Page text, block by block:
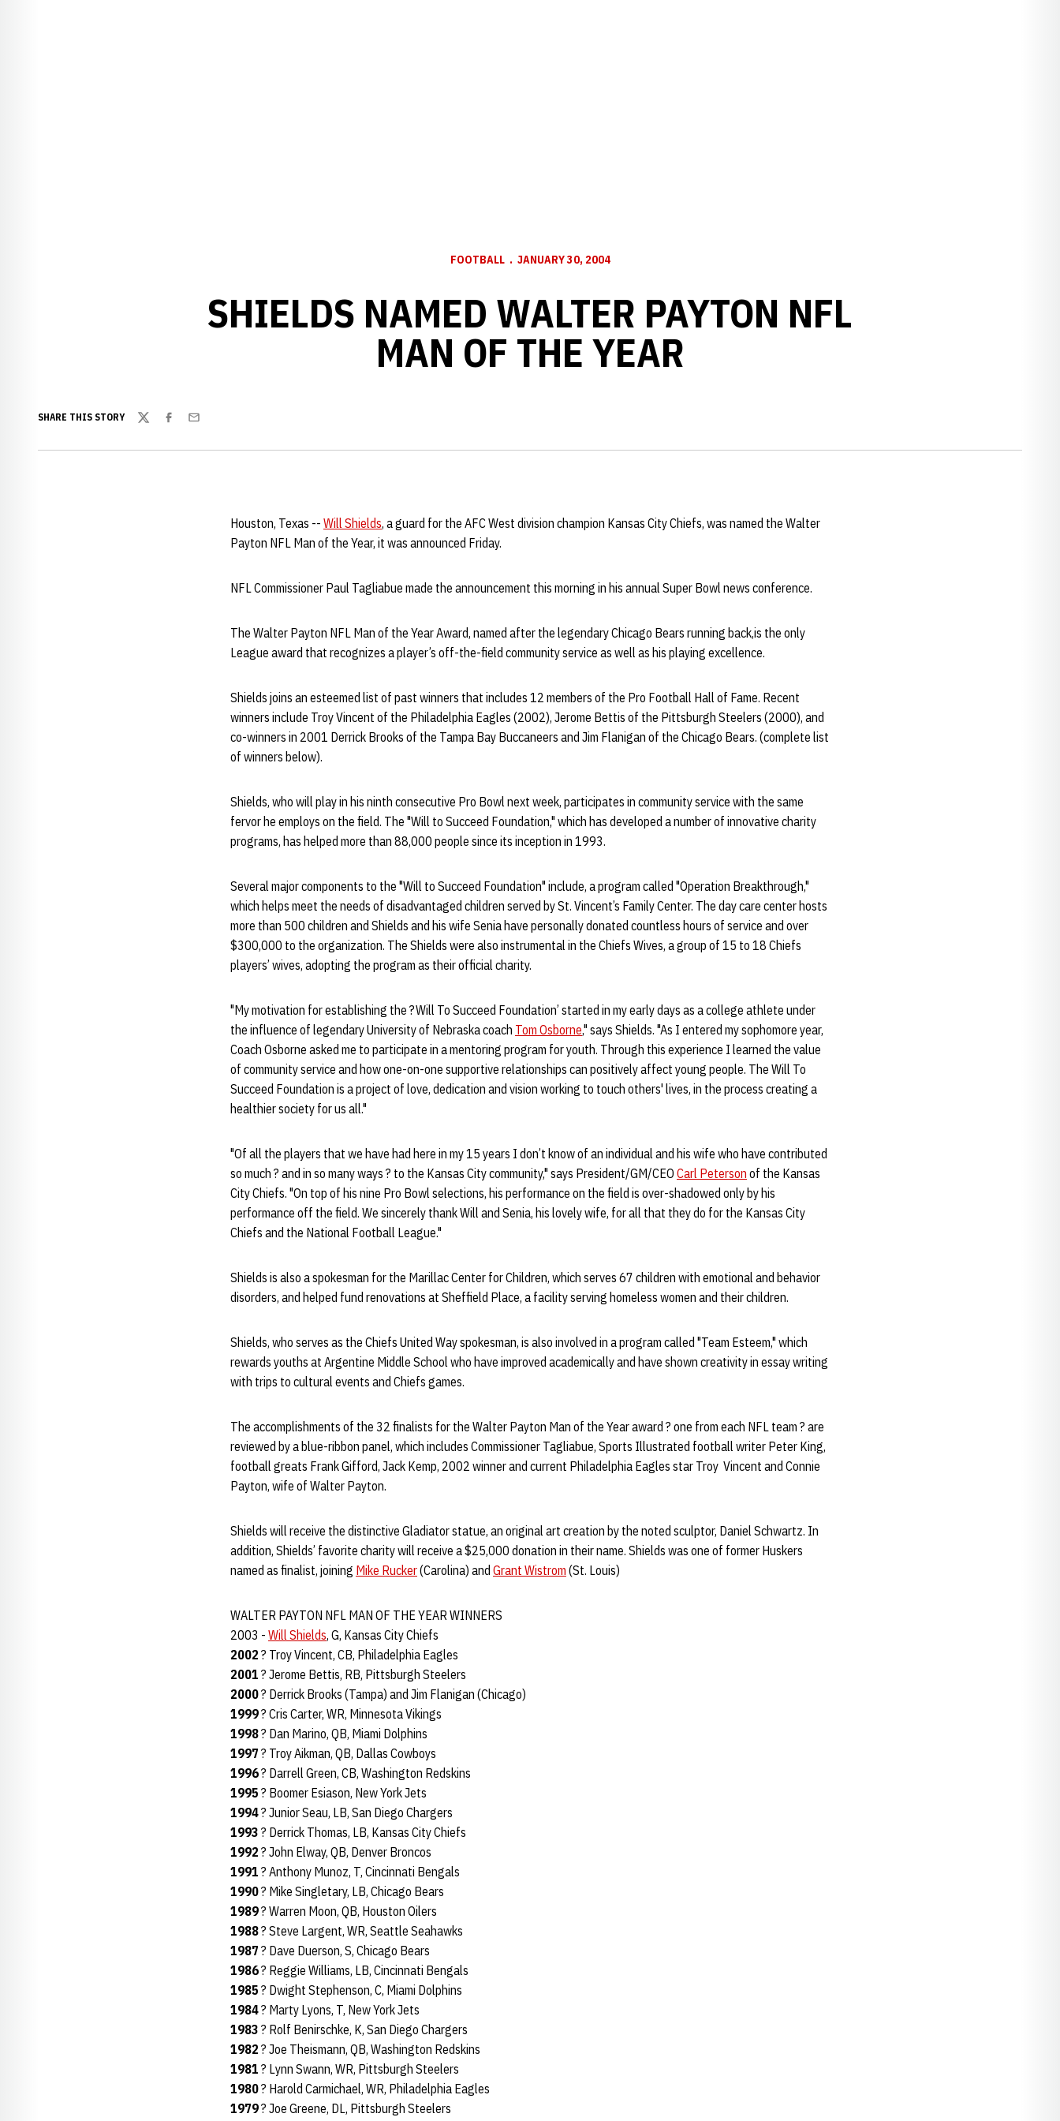
FOOTBALL JANUARY 30, 2004
SHIELDS NAMED WALTER PAYTON NFL
MAN OF THE YEAR
SHARE THIS STORY
TwitterFacebook
Email
Houston, Texas -- Will Shields, a guard for the AFC West division champion Kansas City Chiefs, was named the Walter
Payton NFL Man of the Year, it was announced Friday.
NFL Commissioner Paul Tagliabue made the announcement this morning in his annual Super Bowl news conference.
The Walter Payton NFL Man of the Year Award, named after the legendary Chicago Bears running back,is the only
League award that recognizes a player’s off-the-field community service as well as his playing excellence.
Shields joins an esteemed list of past winners that includes 12 members of the Pro Football Hall of Fame. Recent
winners include Troy Vincent of the Philadelphia Eagles (2002), Jerome Bettis of the Pittsburgh Steelers (2000), and
co-winners in 2001 Derrick Brooks of the Tampa Bay Buccaneers and Jim Flanigan of the Chicago Bears. (complete list
of winners below).
Shields, who will play in his ninth consecutive Pro Bowl next week, participates in community service with the same
fervor he employs on the field. The "Will to Succeed Foundation," which has developed a number of innovative charity
programs, has helped more than 88,000 people since its inception in 1993.
Several major components to the "Will to Succeed Foundation" include, a program called "Operation Breakthrough,"
which helps meet the needs of disadvantaged children served by St. Vincent’s Family Center. The day care center hosts
more than 500 children and Shields and his wife Senia have personally donated countless hours of service and over
$300,000 to the organization. The Shields were also instrumental in the Chiefs Wives, a group of 15 to 18 Chiefs
players’ wives, adopting the program as their official charity.
"My motivation for establishing the ?Will To Succeed Foundation’ started in my early days as a college athlete under
the influence of legendary University of Nebraska coach Tom Osborne," says Shields. "As I entered my sophomore year,
Coach Osborne asked me to participate in a mentoring program for youth. Through this experience I learned the value
of community service and how one-on-one supportive relationships can positively affect young people. The Will To
Succeed Foundation is a project of love, dedication and vision working to touch others' lives, in the process creating a
healthier society for us all."
"Of all the players that we have had here in my 15 years I don’t know of an individual and his wife who have contributed
so much ? and in so many ways ? to the Kansas City community," says President/GM/CEO Carl Peterson of the Kansas
City Chiefs. "On top of his nine Pro Bowl selections, his performance on the field is over-shadowed only by his
performance off the field. We sincerely thank Will and Senia, his lovely wife, for all that they do for the Kansas City
Chiefs and the National Football League."
Shields is also a spokesman for the Marillac Center for Children, which serves 67 children with emotional and behavior
disorders, and helped fund renovations at Sheffield Place, a facility serving homeless women and their children.
Shields, who serves as the Chiefs United Way spokesman, is also involved in a program called "Team Esteem," which
rewards youths at Argentine Middle School who have improved academically and have shown creativity in essay writing
with trips to cultural events and Chiefs games.
The accomplishments of the 32 finalists for the Walter Payton Man of the Year award ? one from each NFL team ? are
reviewed by a blue-ribbon panel, which includes Commissioner Tagliabue, Sports Illustrated football writer Peter King,
football greats Frank Gifford, Jack Kemp, 2002 winner and current Philadelphia Eagles star Troy Vincent and Connie
Payton, wife of Walter Payton.
Shields will receive the distinctive Gladiator statue, an original art creation by the noted sculptor, Daniel Schwartz. In
addition, Shields’ favorite charity will receive a $25,000 donation in their name. Shields was one of former Huskers
named as finalist, joining Mike Rucker(Carolina) and Grant Wistrom (St. Louis)
WALTER PAYTON NFL MAN OF THE YEAR WINNERS
2003 - Will Shields, G, Kansas City Chiefs
2002 ? Troy Vincent, CB, Philadelphia Eagles
2001 ? Jerome Bettis, RB, Pittsburgh Steelers
2000? Derrick Brooks (Tampa) and Jim Flanigan (Chicago)
1999? Cris Carter, WR, Minnesota Vikings
1998? Dan Marino, QB, Miami Dolphins
1997 ? Troy Aikman, QB, Dallas Cowboys
1996? Darrell Green, CB, Washington Redskins
1995 ? Boomer Esiason, New York Jets
1994? Junior Seau, LB, San Diego Chargers
1993 ? Derrick Thomas, LB, Kansas City Chiefs
1992 ? John Elway, QB, Denver Broncos
1991 ? Anthony Munoz, T, Cincinnati Bengals
1990? Mike Singletary, LB, Chicago Bears
1989? Warren Moon, QB, Houston Oilers
1988? Steve Largent, WR, Seattle Seahawks
1987 ? Dave Duerson, S, Chicago Bears
1986? Reggie Williams, LB, Cincinnati Bengals
1985 ? Dwight Stephenson, C, Miami Dolphins
1984? Marty Lyons, T, New York Jets
1983 ? Rolf Benirschke, K, San Diego Chargers
1982 ? Joe Theismann, QB, Washington Redskins
1981 ? Lynn Swann, WR, Pittsburgh Steelers
1980? Harold Carmichael, WR, Philadelphia Eagles
1979? Joe Greene, DL, Pittsburgh Steelers